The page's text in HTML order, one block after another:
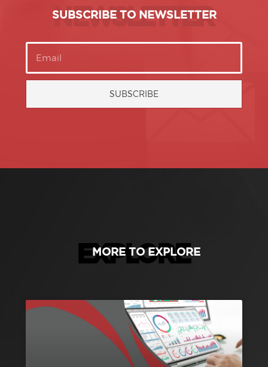
NEWSLETTER
SUBSCRIBE TO NEWSLETTER
SUBSCRIBE
EXPLORE
MORE TO EXPLORE